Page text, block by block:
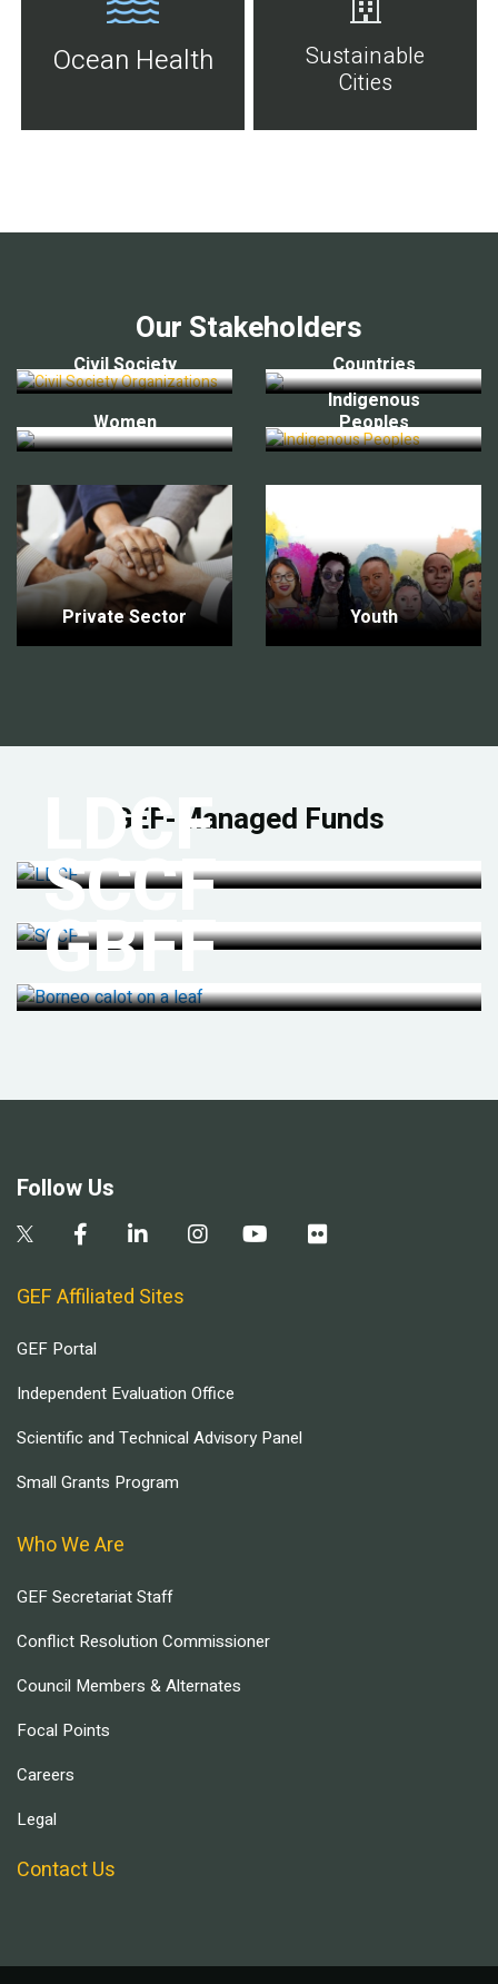
Ocean Health
Sustainable
Cities
Our Stakeholders
Civil Society Countries
Women
Indigenous
Peoples
Private Sector Youth
GEF-Managed Funds
LDCF
SCCF
GBFF
Follow Us
GEF Affiliated Sites
GEF Portal
Independent Evaluation Office
Scientific and Technical Advisory Panel
Small Grants Program
Who We Are
GEF Secretariat Staff
Conflict Resolution Commissioner
Council Members & Alternates
Focal Points
Careers
Legal
Contact Us